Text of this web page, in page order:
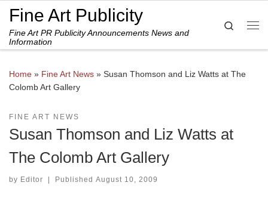
Skip to content
Fine Art Publicity
Fine Art PR Publicity Announcements News and
Information
Search
Home » Fine Art News » Susan Thomson and Liz Watts at The
Colomb Art Gallery
FINE ART NEWS
Susan Thomson and Liz Watts at
The Colomb Art Gallery
by Editor | Published August 10, 2009